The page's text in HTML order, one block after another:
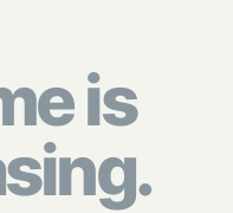
is